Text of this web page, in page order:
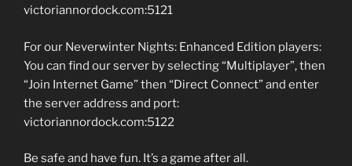
victoriannordock.com:5121
For our Neverwinter Nights: Enhanced Edition players:
You can find our server by selecting “Multiplayer”, then
“Join Internet Game” then “Direct Connect” and enter
the server address and port:
victoriannordock.com:5122
Be safe and have fun. It’s a game after all.